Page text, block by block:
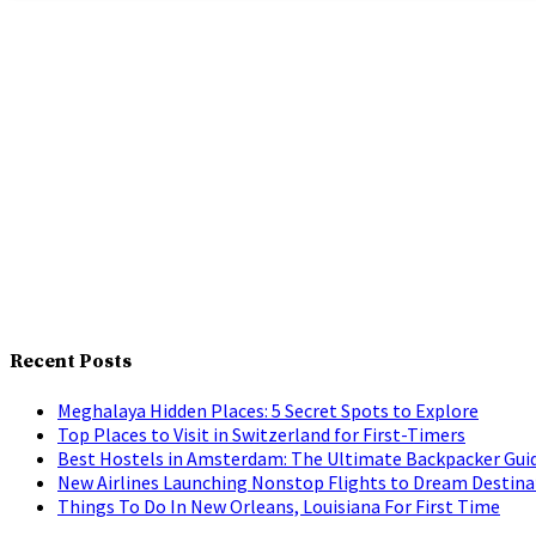
Recent Posts
Meghalaya Hidden Places: 5 Secret Spots to Explore
Top Places to Visit in Switzerland for First-Timers
Best Hostels in Amsterdam: The Ultimate Backpacker
New Airlines Launching Nonstop Flights to Dream
Things To Do In New Orleans, Louisiana For First Time